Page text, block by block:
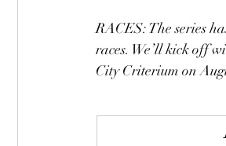
RACES: The series
races. We’ll kick off
City Criterium on